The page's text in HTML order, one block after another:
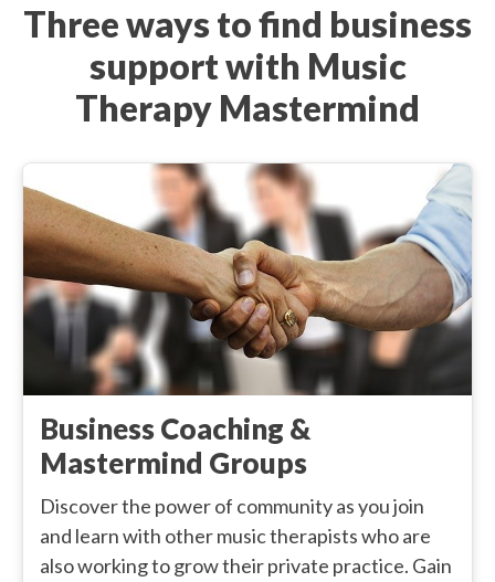
Three ways to find business
support with Music
Therapy Mastermind
Business Coaching &
Mastermind Groups
Discover the power of community as you join
and learn with other music therapists who are
also working to grow their private practice. Gain